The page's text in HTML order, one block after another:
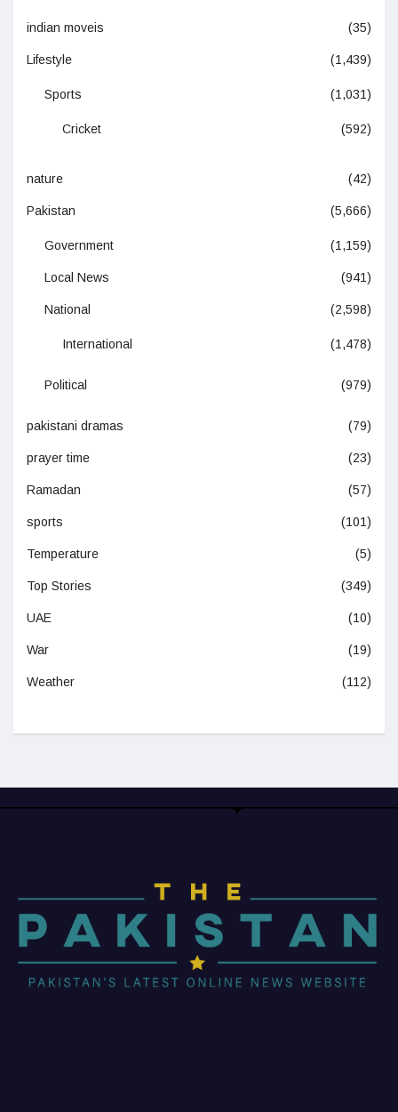
indian moveis (35)
Lifestyle (1,439)
Sports (1,031)
Cricket (592)
nature (42)
Pakistan (5,666)
Government (1,159)
Local News (941)
National (2,598)
International (1,478)
Political (979)
pakistani dramas (79)
prayer time (23)
Ramadan (57)
sports (101)
Temperature (5)
Top Stories (349)
UAE (10)
War (19)
Weather (112)